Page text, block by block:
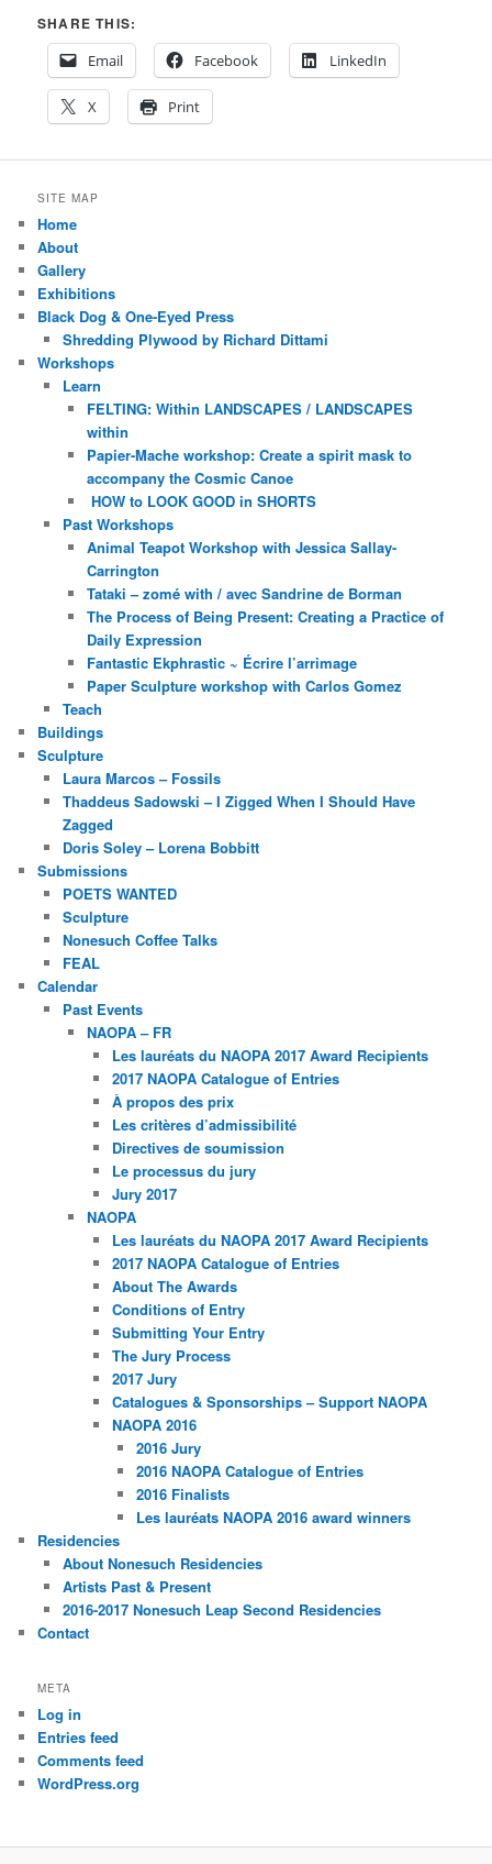
SHARE THIS:
Email
Facebook LinkedIn
X Print
SITE MAP
Home
About
Gallery
Exhibitions
Black Dog & One-Eyed Press
Shredding Plywood by Richard Dittami
Workshops
Learn
FELTING: Within LANDSCAPES / LANDSCAPES
within
Papier-Mache workshop: Create a spirit mask to
accompany the Cosmic Canoe
HOW to LOOK GOOD in SHORTS
Past Workshops
Animal Teapot Workshop with Jessica Sallay-
Carrington
Tataki – zomé with / avec Sandrine de Borman
The Process of Being Present: Creating a Practice of
Daily Expression
Fantastic Ekphrastic ~ Écrire l’arrimage
Paper Sculpture workshop with Carlos Gomez
Teach
Buildings
Sculpture
Laura Marcos – Fossils
Thaddeus Sadowski – I Zigged When I Should Have
Zagged
Doris Soley – Lorena Bobbitt
Submissions
POETS WANTED
Sculpture
Nonesuch Coffee Talks
FEAL
Calendar
Past Events
NAOPA – FR
Les lauréats du NAOPA 2017 Award Recipients
2017 NAOPA Catalogue of Entries
À propos des prix
Les critères d’admissibilité
Directives de soumission
Le processus du jury
Jury 2017
NAOPA
Les lauréats du NAOPA 2017 Award Recipients
2017 NAOPA Catalogue of Entries
About The Awards
Conditions of Entry
Submitting Your Entry
The Jury Process
2017 Jury
Catalogues & Sponsorships – Support NAOPA
NAOPA 2016
2016 Jury
2016 NAOPA Catalogue of Entries
2016 Finalists
Les lauréats NAOPA 2016 award winners
Residencies
About Nonesuch Residencies
Artists Past & Present
2016-2017 Nonesuch Leap Second Residencies
Contact
META
Log in
Entries feed
Comments feed
WordPress.org